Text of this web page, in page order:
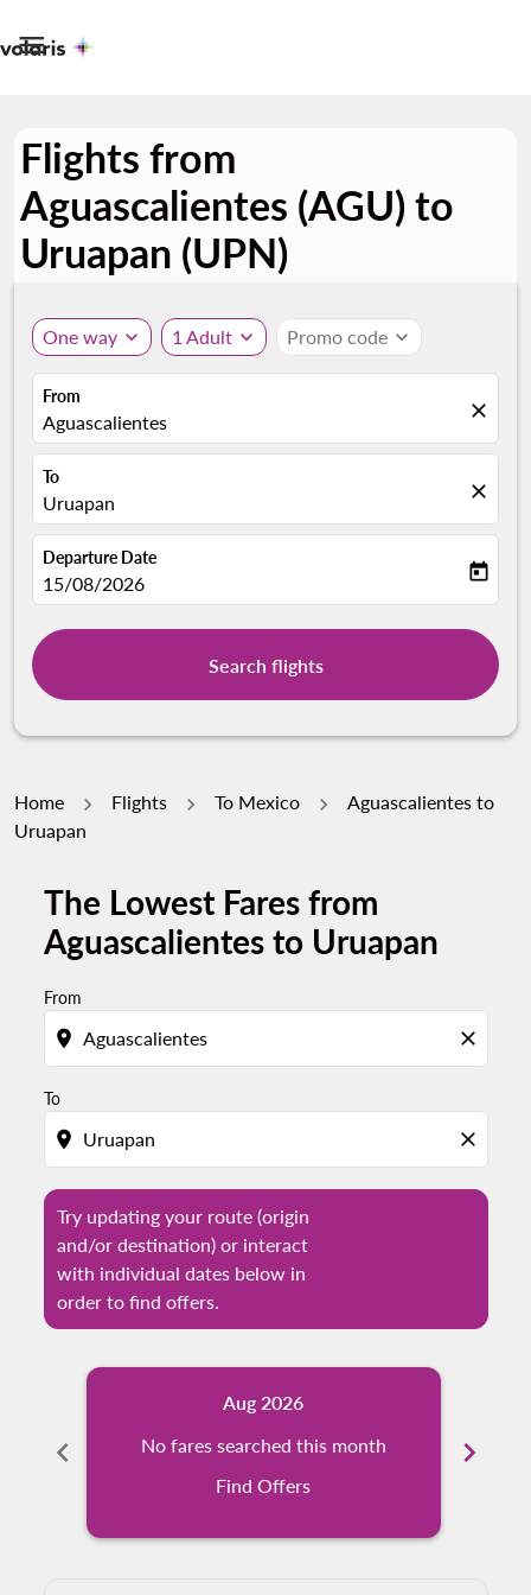

Flights from
Aguascalientes (AGU) to
Uruapan (UPN)
One way expand_more 1 Adult expand_more Promo code expand_more
From
Aguascalientes close
To
Uruapan close
Departure Date
fc-booking-departure-date-aria-label
15/08/2026 today
Search flights
Home Flights To Mexico
Aguascalientes to
Uruapan
The Lowest Fares from
Aguascalientes to Uruapan
From
location_on close
To
location_on close
Try updating your route (origin
and/or destination) or interact
with individual dates below in
order to find offers.
Try updating your route (origin and/or destination)
chevron_left
Aug 2026
No fares searched this month
Find Offers
chevron_right